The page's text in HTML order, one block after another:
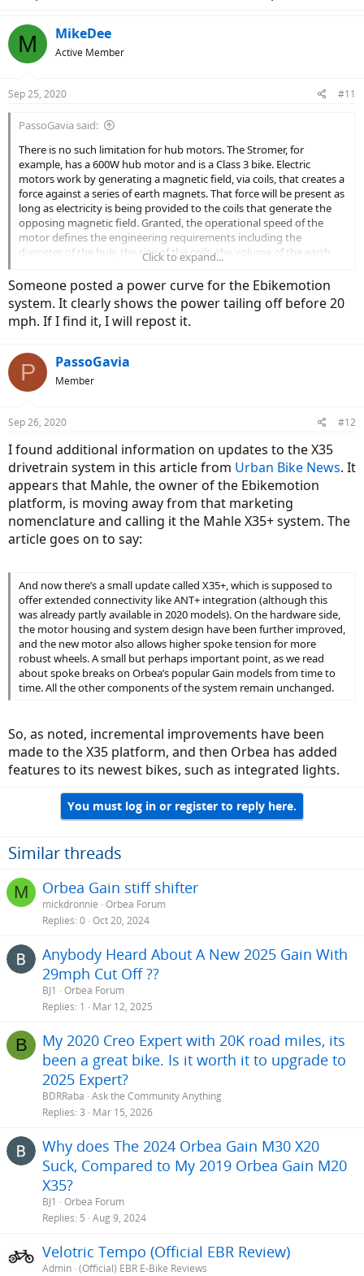
M MikeDee
Active Member
Sep 25, 2020 #11
PassoGavia said:
There is no such limitation for hub motors. The Stromer, for
example, has a 600W hub motor and is a Class 3 bike. Electric
motors work by generating a magnetic field, via coils, that creates a
force against a series of earth magnets. That force will be present as
long as electricity is being provided to the coils that generate the
opposing magnetic field. Granted, the operational speed of the
motor defines the engineering requirements including the
diameter of the hub, the size of the coils, the volume of the earth
And objectively, I can ride my M20i on a dead flat parking lot, at
100% motor power, and if I "soft pedal", where I'm providing very
little human torque, I can get very close to the 20 mph cutoff. If
software) there would clearly be useful motor assistance above
20mph if I added 100W or 150W of human power.
Click to expand...
Someone posted a power curve for the Ebikemotion
system. It clearly shows the power tailing off before 20
mph. If I find it, I will repost it.
P PassoGavia
Member
Sep 26, 2020 #12
I found additional information on updates to the X35
drivetrain system in this article from Urban Bike News. It
appears that Mahle, the owner of the Ebikemotion
platform, is moving away from that marketing
nomenclature and calling it the Mahle X35+ system. The
article goes on to say:
And now there’s a small update called X35+, which is supposed to
offer extended connectivity like ANT+ integration (although this
was already partly available in 2020 models). On the hardware side,
the motor housing and system design have been further improved,
and the new motor also allows higher spoke tension for more
robust wheels. A small but perhaps important point, as we read
about spoke breaks on Orbea’s popular Gain models from time to
time. All the other components of the system remain unchanged.
So, as noted, incremental improvements have been
made to the X35 platform, and then Orbea has added
features to its newest bikes, such as integrated lights.
You must log in or register to reply here.
Similar threads
M Orbea Gain stiff shifter
mickdronnie Orbea Forum
Replies 0 Oct 20, 2024
Anybody Heard About A New 2025 Gain With
29mph Cut Off ??
BJ1
Orbea Forum
Replies 1 Mar 12, 2025
B
My 2020 Creo Expert with 20K road miles, its
been a great bike. Is it worth it to upgrade to
2025 Expert?
BDRRaba Ask the Community Anything
Replies 3 Mar 15, 2026
Why does The 2024 Orbea Gain M30 X20
Suck, Compared to My 2019 Orbea Gain M20
X35?
BJ1
Orbea Forum
Replies 5 Aug 9, 2024
Velotric Tempo (Official EBR Review)
Admin (Official) EBR E-Bike Reviews